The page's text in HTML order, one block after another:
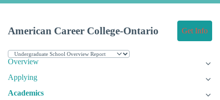
American Career College-Ontario Get Info
Overview
Applying
Academics